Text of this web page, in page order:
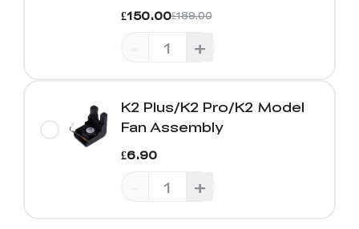
£189.00
£150.00
+
K2 Plus/K2 Pro/K2 Model
Fan Assembly
£6.90
+